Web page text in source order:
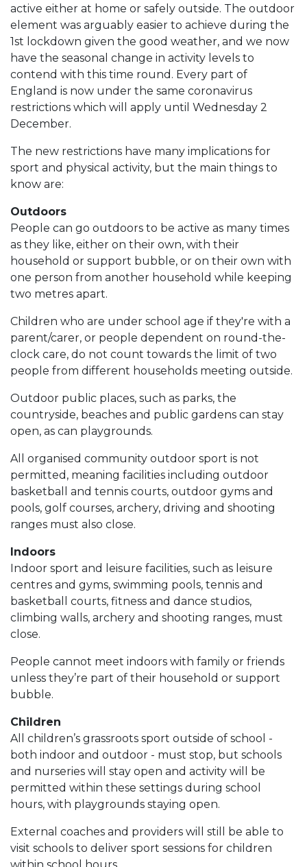
active either at home or safely outside. The outdoor
element was arguably easier to achieve during the
1st lockdown given the good weather, and we now
have the seasonal change in activity levels to
contend with this time round. Every part of
England is now under the same coronavirus
restrictions which will apply until Wednesday 2
December.
The new restrictions have many implications for
sport and physical activity, but the main things to
know are:
Outdoors
People can go outdoors to be active as many times
as they like, either on their own, with their
household or support bubble, or on their own with
one person from another household while keeping
two metres apart.
Children who are under school age if they're with a
parent/carer, or people dependent on round-the-
clock care, do not count towards the limit of two
people from different households meeting outside.
Outdoor public places, such as parks, the
countryside, beaches and public gardens can stay
open, as can playgrounds.
All organised community outdoor sport is not
permitted, meaning facilities including outdoor
basketball and tennis courts, outdoor gyms and
pools, golf courses, archery, driving and shooting
ranges must also close.
Indoors
Indoor sport and leisure facilities, such as leisure
centres and gyms, swimming pools, tennis and
basketball courts, fitness and dance studios,
climbing walls, archery and shooting ranges, must
close.
People cannot meet indoors with family or friends
unless they’re part of their household or support
bubble.
Children
All children’s grassroots sport outside of school -
both indoor and outdoor - must stop, but schools
and nurseries will stay open and activity will be
permitted within these settings during school
hours, with playgrounds staying open.
External coaches and providers will still be able to
visit schools to deliver sport sessions for children